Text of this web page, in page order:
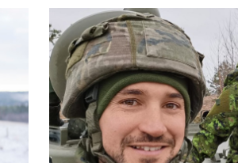
Music
as
a
Weapon
in
Combat
and
Conflict